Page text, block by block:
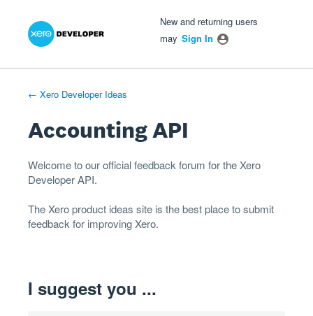
Skip
New and returning users
may Sign In
← Xero Developer Ideas
Accounting API
Welcome to our official feedback forum for the Xero
DeveloperAPI.
TheXero product ideas site is the best place to submit
feedback for improving Xero.
I suggest you ...